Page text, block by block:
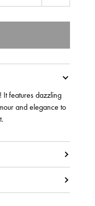
It features dazzling
and elegance to